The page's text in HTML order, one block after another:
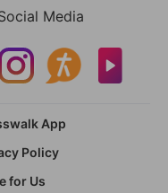
Media
App
Policy
for Us